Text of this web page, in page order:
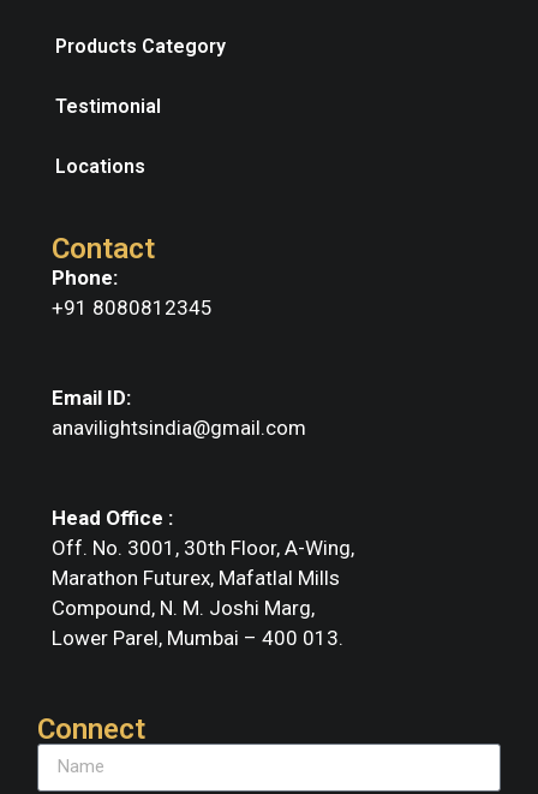
Products Category
Testimonial
Locations
Contact
Phone:
+91 8080812345
Email ID:
anavilightsindia@gmail.com
Head Office :
Off. No. 3001, 30th Floor, A-Wing,
Marathon Futurex, Mafatlal Mills
Compound, N. M. Joshi Marg,
Lower Parel, Mumbai – 400 013.
Connect